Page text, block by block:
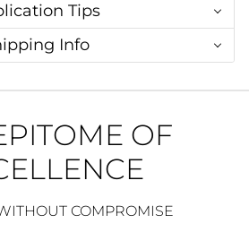
Tips
Info
OF
COMPROMISE